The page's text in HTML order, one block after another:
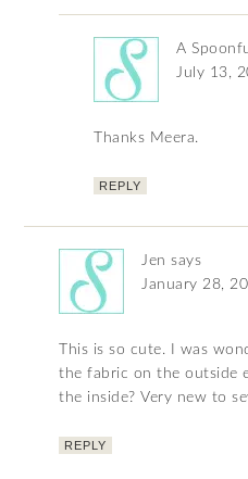
A
July 13,
Thanks Meera.
REPLY
Jen says
January 28,
This is so cute. I was
the fabric on the outside
the inside? Very new to
REPLY